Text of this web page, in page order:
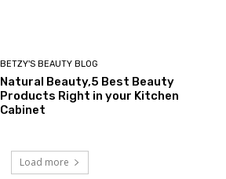
BETZY'S BEAUTY BLOG
Natural Beauty,5 Best Beauty
Products Right in your Kitchen
Cabinet
Load more